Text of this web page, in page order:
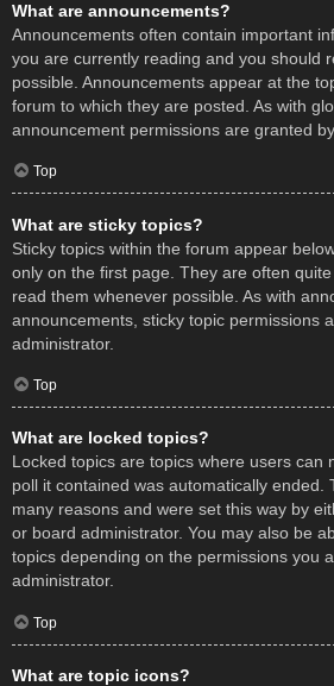
What are announcements?
Announcements often contain important
you are currently reading and you should
possible. Announcements appear at the
forum to which they are posted. As with
announcement permissions are granted
Top
What are sticky topics?
Sticky topics within the forum appear
only on the first page. They are often
read them whenever possible. As with
announcements, sticky topic permissions
administrator.
Top
What are locked topics?
Locked topics are topics where users can
poll it contained was automatically ended.
many reasons and were set this way by
or board administrator. You may also be
topics depending on the permissions you
administrator.
Top
What are topic icons?